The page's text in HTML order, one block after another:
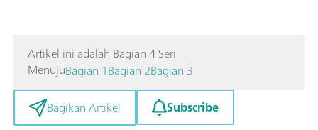
Artikel ini adalah Bagian 4 Seri
MenujuBagian 1Bagian 2Bagian 3
Bagikan Artikel
Subscribe